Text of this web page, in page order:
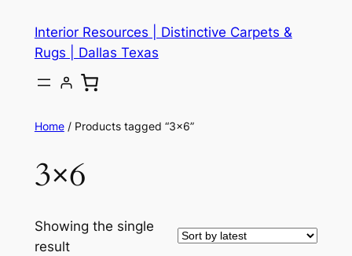
content
Interior Resources | Distinctive Carpets &
Rugs | Dallas Texas
Home/ Products tagged “3×6”
3×6
Showing the single
result